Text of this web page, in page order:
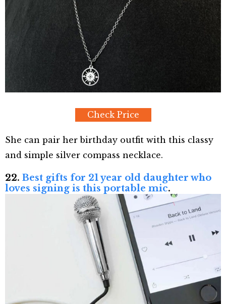
Check Price
She can pair her birthday outfit with this classy
and simple silver compass necklace.
22. Best gifts for 21 year old daughter who
loves signing is this portable mic.